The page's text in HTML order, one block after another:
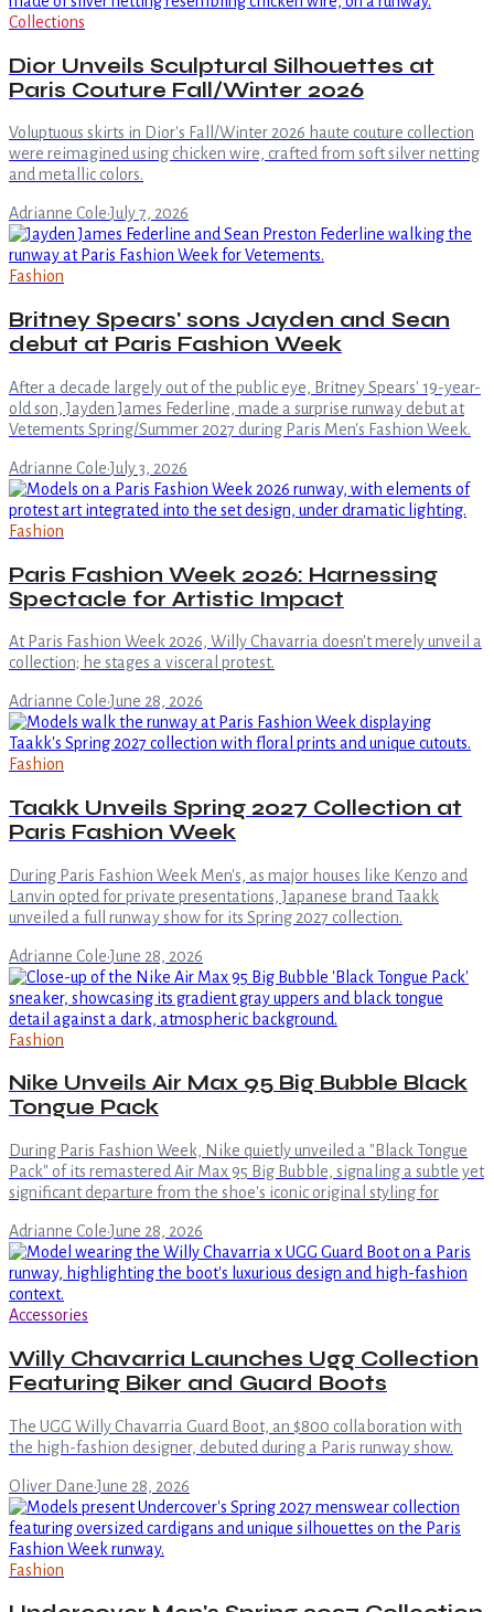
Collections
Dior Unveils Sculptural Silhouettes at
Paris Couture Fall/Winter 2026
Voluptuous skirts in Dior's Fall/Winter 2026 haute couture collection
were reimagined using chicken wire, crafted from soft silver netting
and metallic colors.
Adrianne Cole·July 7, 2026
Fashion
Britney Spears' sons Jayden and Sean
debut at Paris Fashion Week
After a decade largely out of the public eye, Britney Spears' 19-year-
old son, Jayden James Federline, made a surprise runway debut at
Vetements Spring/Summer 2027 during Paris Men's Fashion Week.
Adrianne Cole·July 3, 2026
Fashion
Paris Fashion Week 2026: Harnessing
Spectacle for Artistic Impact
At Paris Fashion Week 2026, Willy Chavarria doesn't merely unveil a
collection; he stages a visceral protest.
Adrianne Cole·June 28, 2026
Fashion
Taakk Unveils Spring 2027 Collection at
Paris Fashion Week
During Paris Fashion Week Men's, as major houses like Kenzo and
Lanvin opted for private presentations, Japanese brand Taakk
unveiled a full runway show for its Spring 2027 collection.
Adrianne Cole·June 28, 2026
Fashion
Nike Unveils Air Max 95 Big Bubble Black
Tongue Pack
During Paris Fashion Week, Nike quietly unveiled a "Black Tongue
Pack" of its remastered Air Max 95 Big Bubble, signaling a subtle yet
significant departure from the shoe's iconic original styling for
Adrianne Cole·June 28, 2026
Accessories
Willy Chavarria Launches Ugg Collection
Featuring Biker and Guard Boots
The UGG Willy Chavarria Guard Boot, an $800 collaboration with
the high-fashion designer, debuted during a Paris runway show.
Oliver Dane·June 28, 2026
Fashion